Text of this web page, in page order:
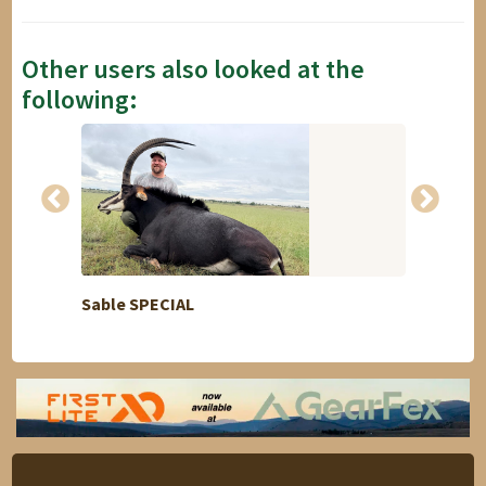
Other users also looked at the
following:
Sable SPECIAL